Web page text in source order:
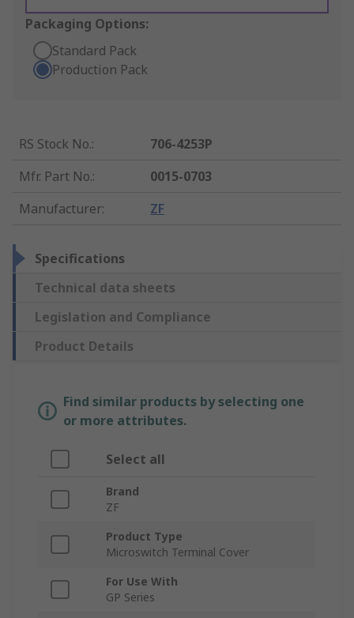
Packaging Options:
Standard Pack
Production Pack
RS Stock No.:
706-4253P
Mfr. Part No.:
0015-0703
Manufacturer: ZF
Specifications
Technical data sheets
Legislation and Compliance
Product Details
Find similar products by selecting one
or more attributes.
Select all
Brand
ZF
Product Type
Microswitch Terminal Cover
For Use With
GP Series